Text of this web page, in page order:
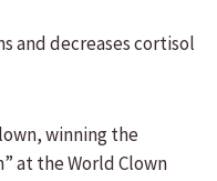
and decreases cortisol
winning the
at the World Clown